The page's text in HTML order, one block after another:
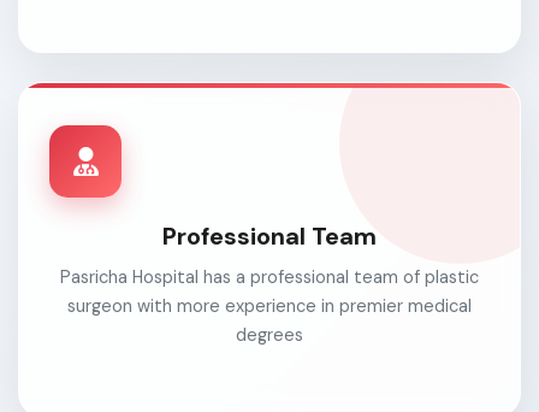
Professional Team
Pasricha Hospital has a professional team of plastic
surgeon with more experience in premier medical
degrees